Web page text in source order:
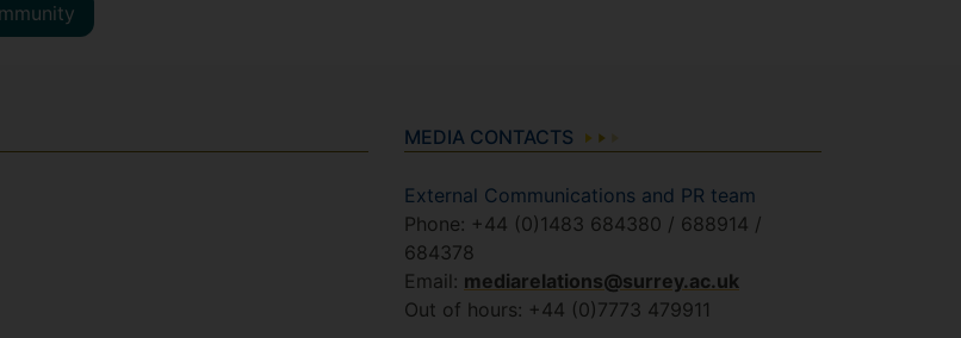
MEDIA CONTACTS
External Communications and PR team
Phone: +44 (0)1483 684380 / 688914 /
684378
Email: mediarelations@surrey.ac.uk
Out of hours: +44 (0)7773 479911